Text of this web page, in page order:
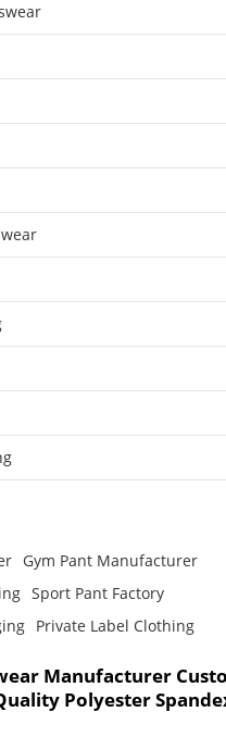
Gym Pant Manufacturer
Sport Pant Factory
Private Label Clothing
Manufacturer
Polyester